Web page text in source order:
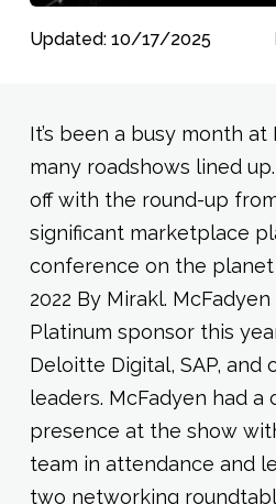
Updated: 10/17/2025
It’s been a busy month
many roadshows lined
off with the round-up
significant marketplace
conference on the
2022 By Mirakl.
Platinum sponsor this
Deloitte Digital, SAP, and
leaders. McFadyen had a
presence at the show
team in attendance and
two networking